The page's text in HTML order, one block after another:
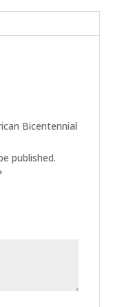
Bicentennial
published.